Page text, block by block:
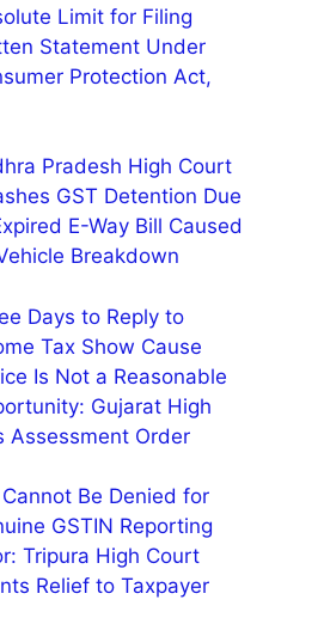
Limit for Filing
Statement Under
Protection Act,
Pradesh High Court
GST Detention Due
E-Way Bill Caused
Breakdown
Days to Reply to
Tax Show Cause
Is Not a Reasonable
Gujarat High
Assessment Order
Cannot Be Denied for
GSTIN Reporting
Tripura High Court
Relief to Taxpayer